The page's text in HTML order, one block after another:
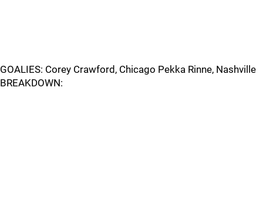
GOALIES: Corey Crawford, Chicago Pekka Rinne, Nashville
BREAKDOWN: